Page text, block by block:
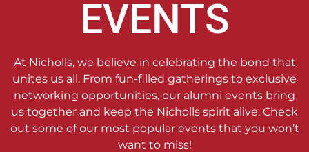
EVENTS
At Nicholls, we believe in celebrating the bond that
unites us all. From fun-filled gatherings to exclusive
networking opportunities, our alumni events bring
us together and keep the Nicholls spirit alive. Check
out some of our most popular events that you won’t
want to miss!